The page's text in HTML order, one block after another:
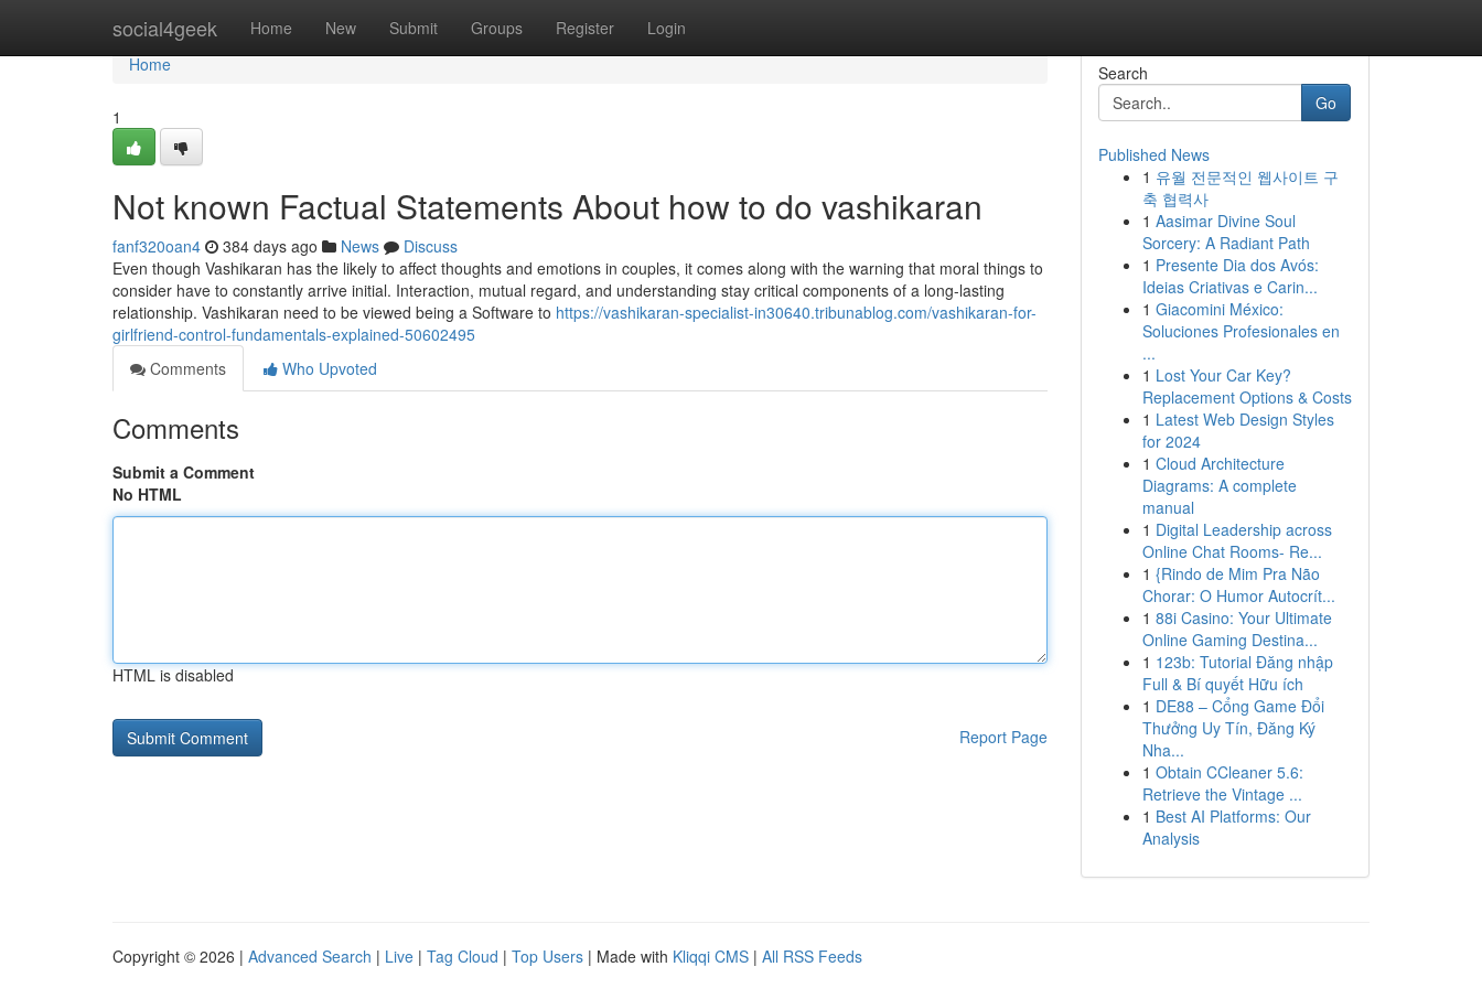
social4geek Home New Submit Groups Register Login
Home
Home
1
Not known Factual Statements About how to do vashikaran
fanf320oan4 384 days ago News
Discuss
Even though Vashikaran has the likely to affect thoughts and emotions in couples, it comes along with the warning that moral things to
consider have to constantly arrive initial. Interaction, mutual regard, and understanding stay critical components of a long-lasting
relationship. Vashikaran need to be viewed being a Software to https://vashikaran-specialist-in30640.tribunablog.com/vashikaran-for-
girlfriend-control-fundamentals-explained-50602495
Comments
Who Upvoted
Comments
Submit a Comment
No HTML
HTML is disabled
Report Page
Search
Go
Published News
1 유월 전문적인 웹사이트 구
축 협력사
1 Aasimar Divine Soul
Sorcery: A Radiant Path
1 Presente Dia dos Avós:
Ideias Criativas e Carin...
1 Giacomini México:
Soluciones Profesionales en
...
1 Lost Your Car Key?
Replacement Options & Costs
1 Latest Web Design Styles
for 2024
1 Cloud Architecture
Diagrams: A complete
manual
1 Digital Leadership across
Online Chat Rooms- Re...
1 {Rindo de Mim Pra Não
Chorar: O Humor Autocrít...
1 88i Casino: Your Ultimate
Online Gaming Destina...
1 123b: Tutorial Đăng nhập
Full & Bí quyết Hữu ích
1 DE88 – Cổng Game Đổi
Thưởng Uy Tín, Đăng Ký
Nha...
1 Obtain CCleaner 5.6:
Retrieve the Vintage ...
1 Best AI Platforms: Our
Analysis
Copyright © 2026 | Advanced Search | Live | Tag Cloud | Top Users | Made with Kliqqi CMS | All RSS Feeds